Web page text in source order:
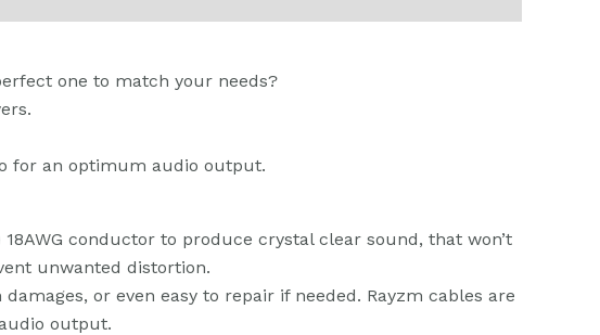
one to match your needs?
for an optimum audio output.
conductor to produce crystal clear sound, that won’t
unwanted distortion.
or even easy to repair if needed. Rayzm cables are
output.